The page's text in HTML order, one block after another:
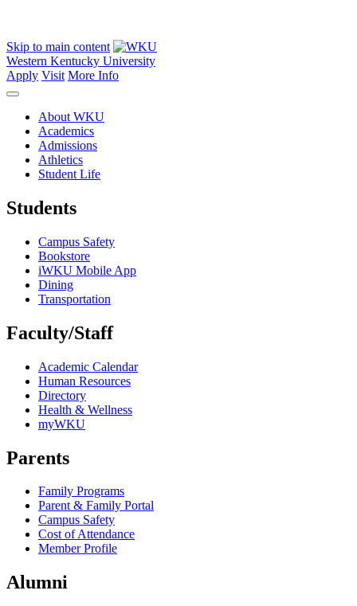
Skip to main content
Western Kentucky University
Apply Visit More Info
About WKU
Academics
Admissions
Athletics
Student Life
Students
Campus Safety
Bookstore
iWKU Mobile App
Dining
Transportation
Faculty/Staff
Academic Calendar
Human Resources
Directory
Health & Wellness
myWKU
Parents
Family Programs
Parent & Family Portal
Campus Safety
Cost of Attendance
Member Profile
Alumni